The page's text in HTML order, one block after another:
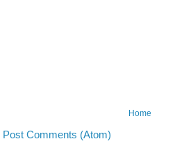
Home
Post Comments (Atom)